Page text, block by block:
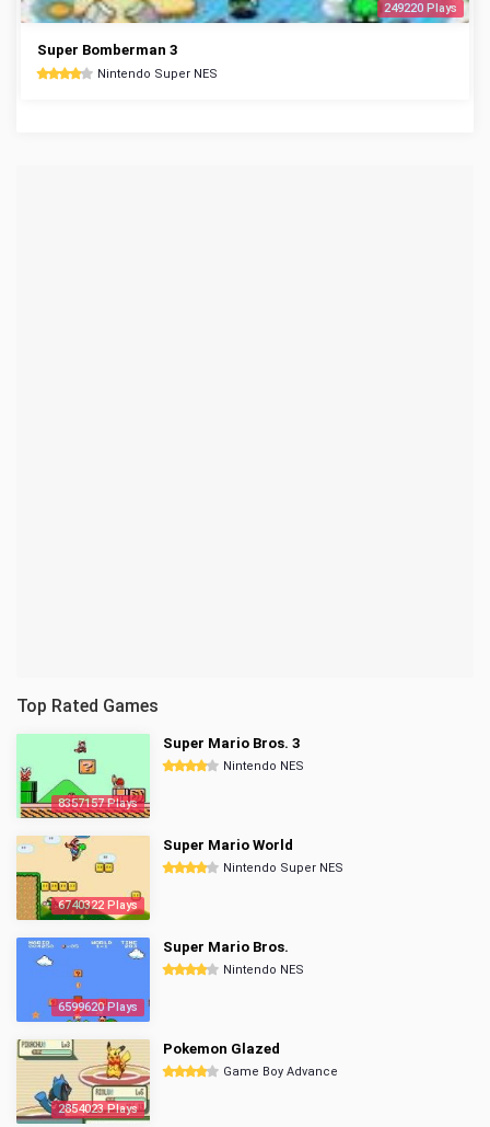
249220 Plays
Super Bomberman 3
Nintendo Super NES
Top Rated Games
8357157 Plays
Super Mario Bros. 3
Nintendo NES
6740322 Plays
Super Mario World
Nintendo Super NES
6599620 Plays
Super Mario Bros.
Nintendo NES
2854023 Plays
Pokemon Glazed
Game Boy Advance